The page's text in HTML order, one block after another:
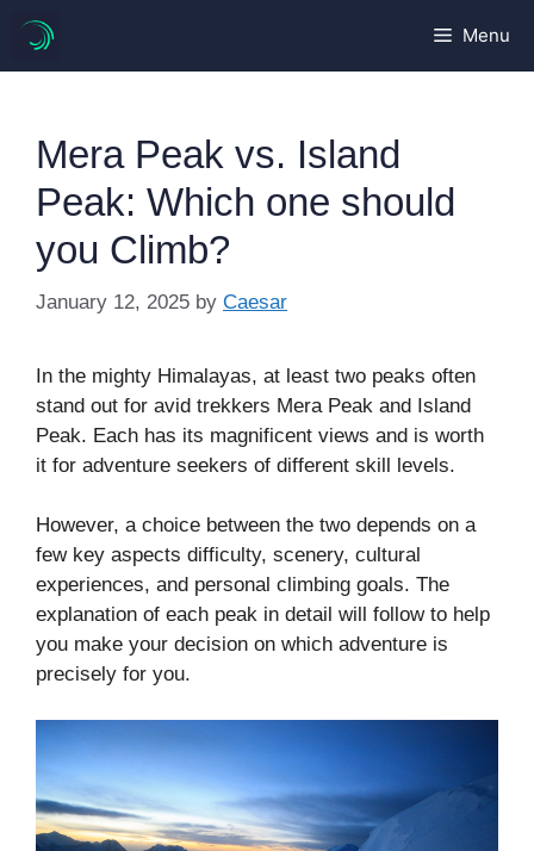
content
Menu
Mera Peak vs. Island
Peak: Which one should
you Climb?
January 12, 2025 by Caesar
In the mighty Himalayas, at least two peaks often
stand out for avid trekkers Mera Peak and Island
Peak. Each has its magnificent views and is worth
it for adventure seekers of different skill levels.
However, a choice between the two depends on a
few key aspects difficulty, scenery, cultural
experiences, and personal climbing goals. The
explanation of each peak in detail will follow to help
you make your decision on which adventure is
precisely for you.